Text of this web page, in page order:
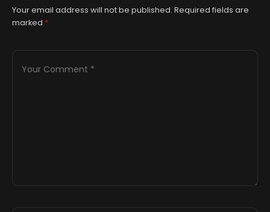
Your email address will not be published. Required fields are
marked *